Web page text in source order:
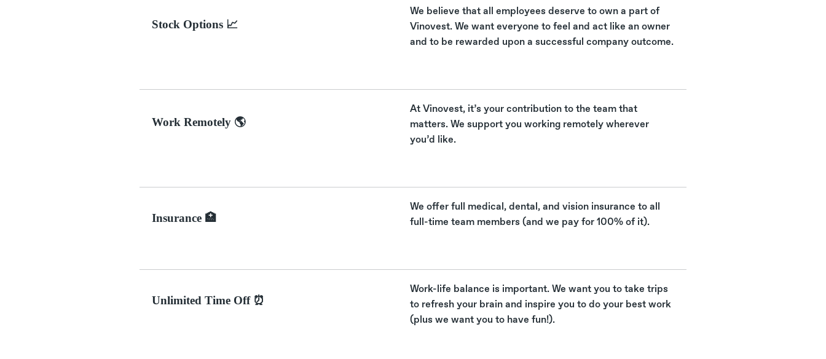
Stock Options 📈
We believe that all employees deserve to own a part of
Vinovest. We want everyone to feel and act like an owner
and to be rewarded upon a successful company outcome.
Work Remotely 🌎
At Vinovest, it’s your contribution to the team that
matters. We support you working remotely wherever
you’d like.
Insurance 🏥
We offer full medical, dental, and vision insurance to all
full-time team members (and we pay for 100% of it).
Unlimited Time Off ⏰
Work-life balance is important. We want you to take trips
to refresh your brain and inspire you to do your best work
(plus we want you to have fun!).